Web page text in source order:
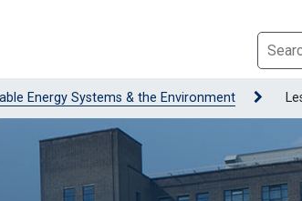
Energy Systems & the Environment